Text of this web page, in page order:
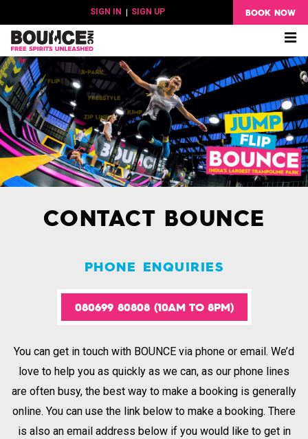
SIGN IN | SIGN UP BOOK NOW
CONTACT BOUNCE
PHONE ENQUIRIES
080699 80808 (10AM TO 8PM)
You can get in touch with BOUNCE via phone or email. We’d
love to help you as quickly as we can, as our phone lines
are often busy, the best way to make a booking is generally
online. You can use the link below to make a booking. There
is also an email address below if you would like to get in